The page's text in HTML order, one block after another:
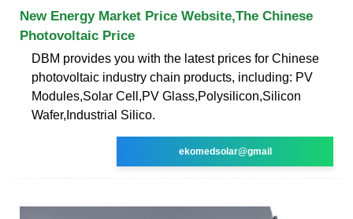
New Energy Market Price Website,The Chinese
Photovoltaic Price
DBM provides you with the latest prices for Chinese
photovoltaic industry chain products, including: PV
Modules,Solar Cell,PV Glass,Polysilicon,Silicon
Wafer,Industrial Silico.
ekomedsolar@gmail